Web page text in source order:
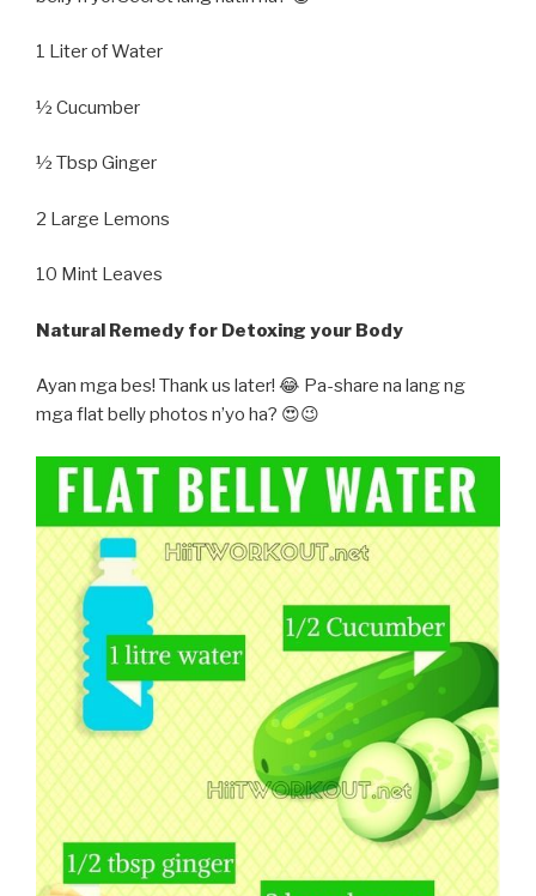
1 Liter of Water
½ Cucumber
½ Tbsp Ginger
2 Large Lemons
10 Mint Leaves
Natural Remedy for Detoxing your Body
Ayan mga bes! Thank us later! 😂 Pa-share na lang ng
mga flat belly photos n’yo ha? 😍😉